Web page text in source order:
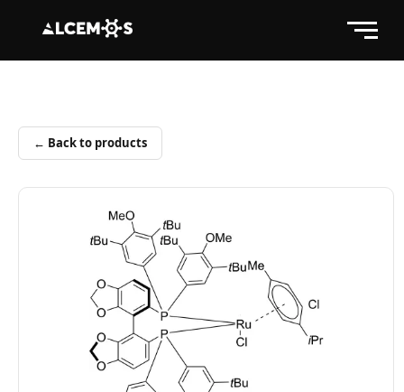
← Back to products